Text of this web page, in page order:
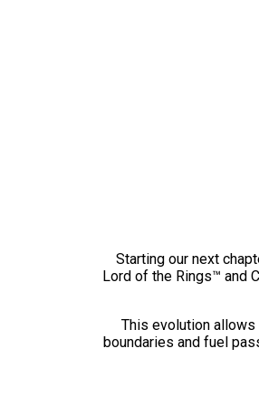
Starting our next
Lord of the Rings™ and
This evolution
boundaries and fuel